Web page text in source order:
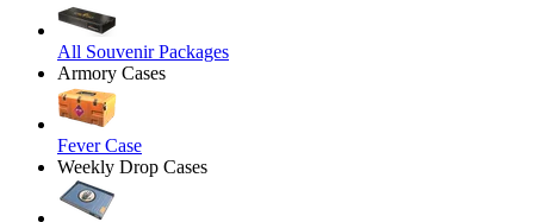
All Souvenir Packages
Armory Cases
Fever Case
Weekly Drop Cases